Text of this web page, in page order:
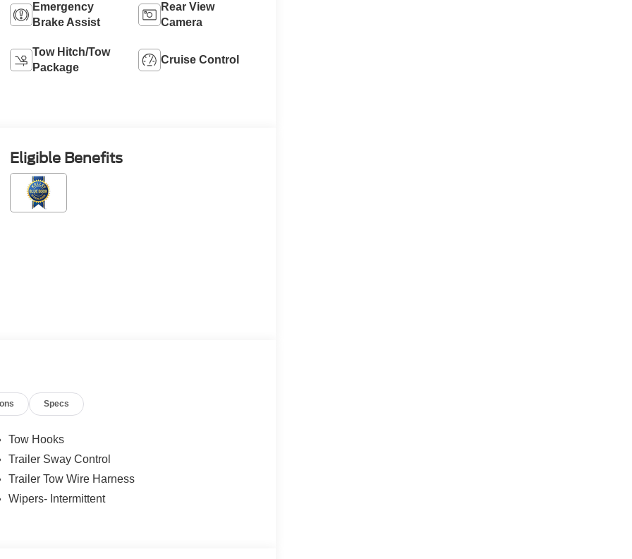
Emergency
Brake Assist
Rear View
Camera
Tow Hitch/Tow
Package
Cruise Control
Eligible Benefits
Specs
Tow Hooks
Trailer Sway Control
Trailer Tow Wire Harness
Wipers- Intermittent